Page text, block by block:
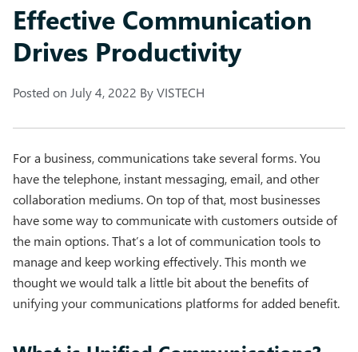
Effective Communication
Drives Productivity
Posted on July 4, 2022 ByVISTECH
For a business, communications take several forms. You
have the telephone, instant messaging, email, and other
collaboration mediums. On top of that, most businesses
have some way to communicate with customers outside of
the main options. That’s a lot of communication tools to
manage and keep working effectively. This month we
thought we would talk a little bit about the benefits of
unifying your communications platforms for added benefit.